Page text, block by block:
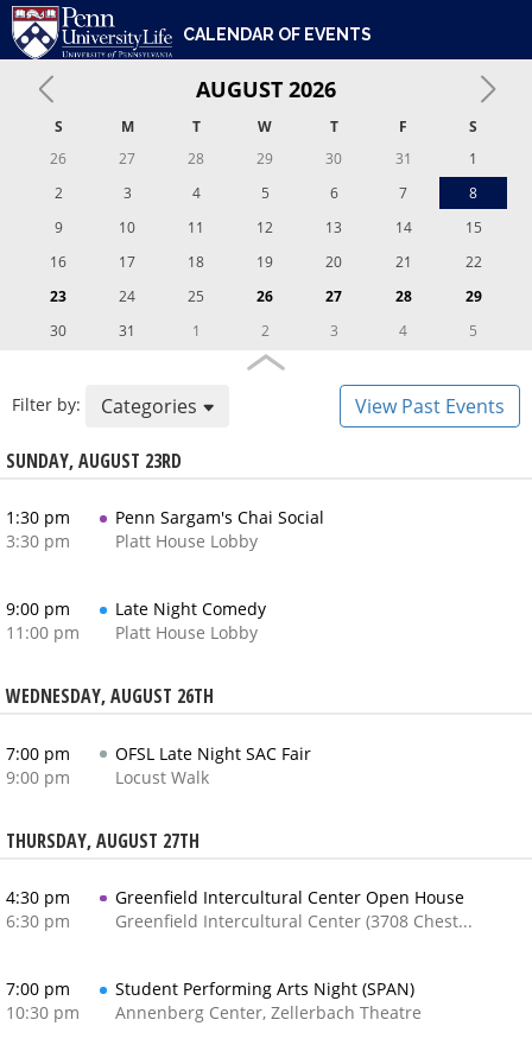
CALENDAR OF EVENTS
UNIVERSITY OF PENNSYLVANIA PENN UNIVERSITY LIFE
ENGAGEMENT & LEADERSHIP
DIVERSITY, EQUITY, INCLUSION & BELONGING
CARE & SUPPORT
WHO WE ARE
Filter by: Categories View Past Events
SUNDAY, AUGUST 23RD
1:30 pm
3:30 pm
Penn Sargam's Chai Social
Platt House Lobby
9:00 pm
11:00 pm
Late Night Comedy
Platt House Lobby
WEDNESDAY, AUGUST 26TH
7:00 pm
9:00 pm
OFSL Late Night SAC Fair
Locust Walk
THURSDAY, AUGUST 27TH
4:30 pm
6:30 pm
Greenfield Intercultural Center Open House
Greenfield Intercultural Center (3708 Chestnut Street)
7:00 pm
10:30 pm
Student Performing Arts Night (SPAN)
Annenberg Center, Zellerbach Theatre
AUGUST 2026
S M T W T F
S
26
27 28 29 30 31
1
2
3 4 5 6 7
8
9
10 11 12 13 14
15
16
17 18 19 20 21
22
23
24 25 26 27 28
29
30
31 1 2 3 4 5